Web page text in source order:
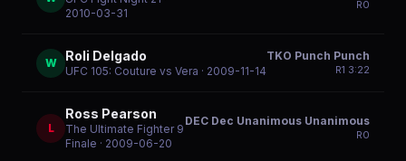
2010-03-31
R0
W Roli Delgado
UFC 105: Couture vs Vera · 2009-11-14
TKO Punch Punch
R1 3:22
L
Ross Pearson
The Ultimate Fighter 9
Finale · 2009-06-20
DEC Dec Unanimous Unanimous
R0